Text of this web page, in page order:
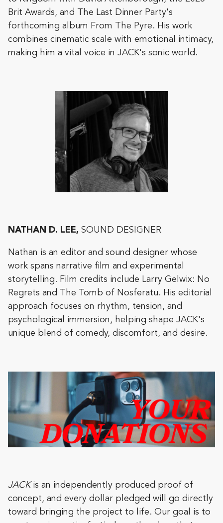
Brit Awards, and The Last Dinner Party's
forthcoming album From The Pyre. His work
combines cinematic scale with emotional intimacy,
making him a vital voice in JACK's sonic world.
NATHAN D. LEE, SOUND DESIGNER
Nathan is an editor and sound designer whose
work spans narrative film and experimental
storytelling. Film credits include Larry Gelwix: No
Regrets and The Tomb of Nosferatu. His editorial
approach focuses on rhythm, tension, and
psychological immersion, helping shape JACK's
unique blend of comedy, discomfort, and desire.
JACKis an independently produced proof of
concept, and every dollar pledged will go directly
toward bringing the project to life. Our goal is to